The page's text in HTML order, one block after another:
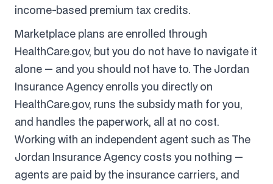
income-based premium tax credits.
Marketplace plans are enrolled through
HealthCare.gov, but you do not have to navigate it
alone — and you should not have to. The Jordan
Insurance Agency enrolls you directly on
HealthCare.gov, runs the subsidy math for you,
and handles the paperwork, all at no cost.
Working with an independent agent such as The
Jordan Insurance Agency costs you nothing —
agents are paid by the insurance carriers, and